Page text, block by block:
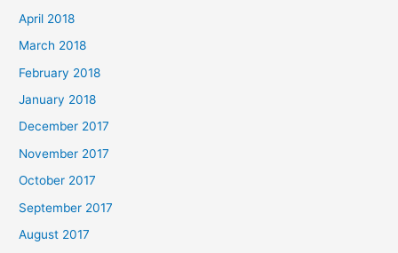
April 2018
March 2018
February 2018
January 2018
December 2017
November 2017
October 2017
September 2017
August 2017